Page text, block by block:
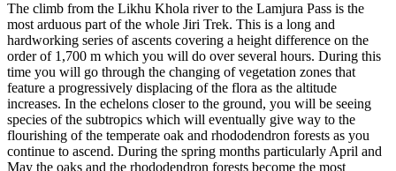
The climb from the Likhu Khola river to the Lamjura Pass is the
most arduous part of the whole Jiri Trek. This is a long and
hardworking series of ascents covering a height difference on the
order of 1,700 m which you will do over several hours. During this
time you will go through the changing of vegetation zones that
feature a progressively displacing of the flora as the altitude
increases. In the echelons closer to the ground, you will be seeing
species of the subtropics which will eventually give way to the
flourishing of the temperate oak and rhododendron forests as you
continue to ascend. During the spring months particularly April and
May the oaks and the rhododendron forests become the most